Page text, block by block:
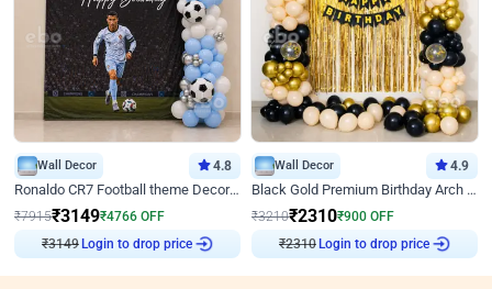
Wall Decor 4.8
Ronaldo CR7 Football theme Decoration for Birthday
₹7915₹3149₹4766 OFF
₹3149 Login to drop price
Wall Decor 4.9
Black Gold Premium Birthday Arch Decor
₹3210₹2310₹900 OFF
₹2310 Login to drop price